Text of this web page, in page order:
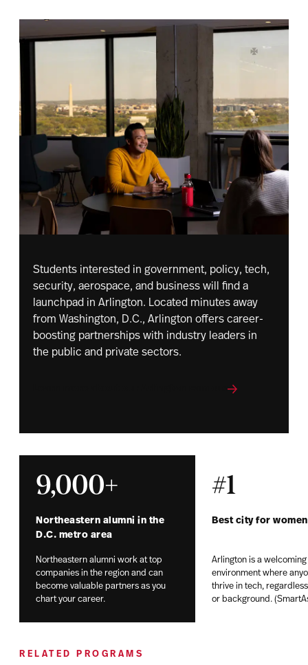
Students interested in government, policy, tech,
security, aerospace, and business will find a
launchpad in Arlington. Located minutes away
from Washington, D.C., Arlington offers career-
boosting partnerships with industry leaders in
the public and private sectors.
Learn more about our Arlington campus
9,000+
Northeastern alumni in the
D.C. metro area
Northeastern alumni work at top
companies in the region and can
become valuable partners as you
chart your career.
#1
Best city for
Arlington is a welcoming
environment where
thrive in tech,
or background.
RELATED PROGRAMS